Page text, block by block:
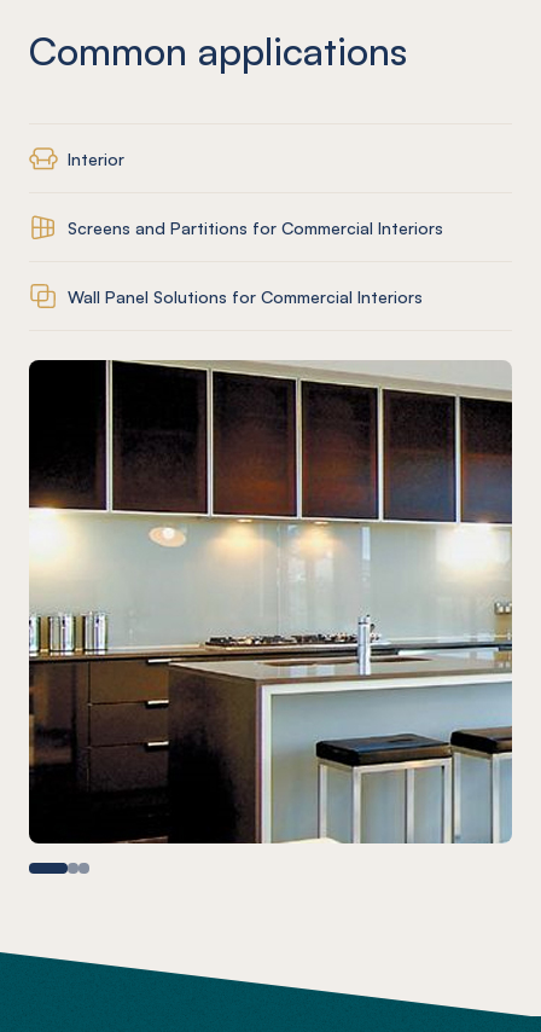
Common applications
Interior
Screens and Partitions for Commercial Interiors
Wall Panel Solutions for Commercial Interiors